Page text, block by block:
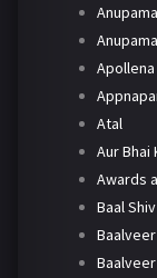
Apollena
Atal
Aur Bhai
Awards
Baal Shiv